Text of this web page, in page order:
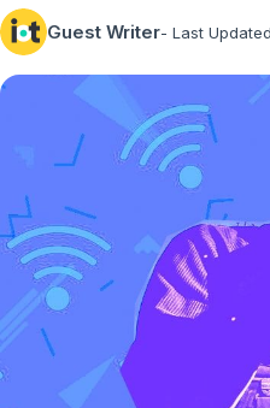
Guest Writer- Last